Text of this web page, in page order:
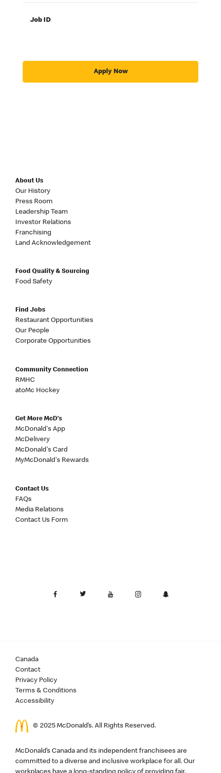
Job ID
Apply Now
About Us
Our History
Press Room
Leadership Team
Investor Relations
Franchising
Land Acknowledgement
Food Quality & Sourcing
Food Safety
Find Jobs
Restaurant Opportunities
Our People
Corporate Opportunities
Community Connection
RMHC
atoMc Hockey
Get More McD's
McDonald's App
McDelivery
McDonald's Card
MyMcDonald's Rewards
Contact Us
FAQs
Media Relations
Contact Us Form
Canada
Contact
Privacy Policy
Terms & Conditions
Accessibility
© 2025 McDonald’s. All Rights Reserved.
McDonald’s Canada and its independent franchisees are
committed to a diverse and inclusive workplace for all. Our